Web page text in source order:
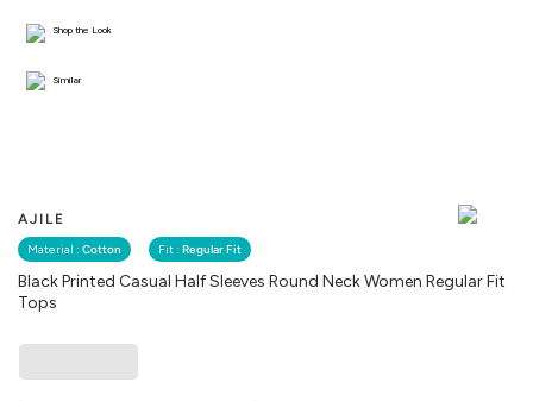
AJILE
Material : Cotton Fit : Regular Fit
Black Printed Casual Half Sleeves Round Neck Women Regular Fit
Tops
Shop the Look
Similar